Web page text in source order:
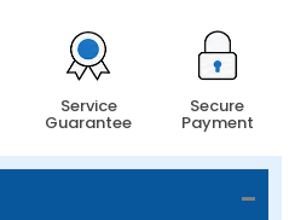
Service
Guarantee
Secure
Payment